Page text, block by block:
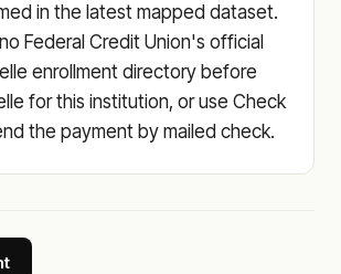
in the latest mapped dataset.
Federal Credit Union's official
enrollment directory before
for this institution, or use Check
the payment by mailed check.